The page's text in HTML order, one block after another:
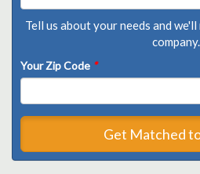
Tell us about your needs and
company.
Your Zip Code *
Get Matched